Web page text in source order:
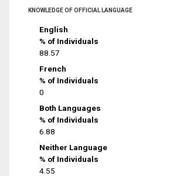
KNOWLEDGE OF OFFICIAL LANGUAGE
English
% of Individuals
88.57
French
% of Individuals
0
Both Languages
% of Individuals
6.88
Neither Language
% of Individuals
4.55